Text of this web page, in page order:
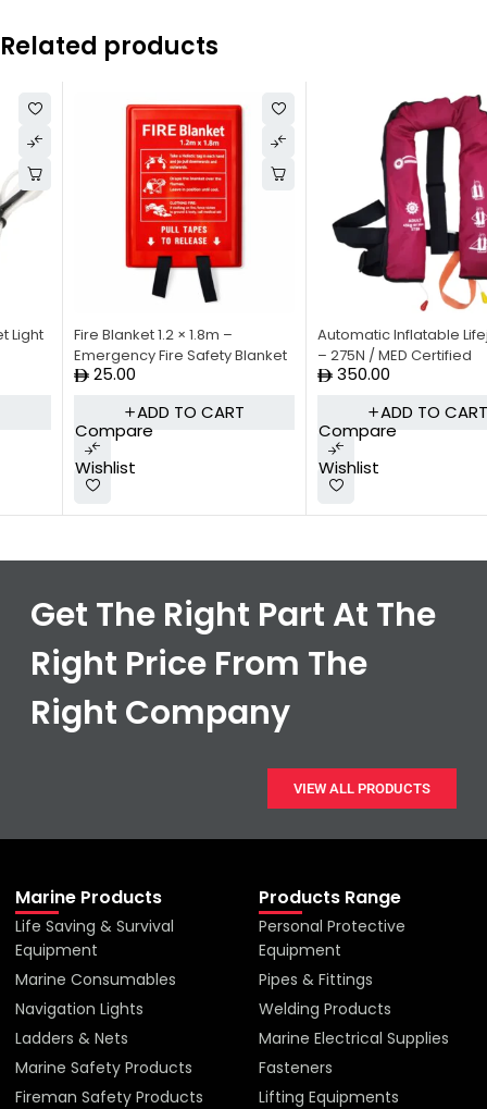
Related products
Fire Blanket 1.2 × 1.8m –
Emergency Fire Safety Blanket
ADD TO CART
Compare
Automatic Inflatable Lifejacket
– 275N / MED Certified
350.00
ADD TO CART
Compare
Get The Right Part At The
Right Price From The
Right Company
VIEW ALL PRODUCTS
Marine Products
Life Saving & Survival
Equipment
Marine Consumables
Navigation Lights
Ladders & Nets
Marine Safety Products
Fireman Safety Products
Products Range
Personal Protective
Equipment
Pipes & Fittings
Welding Products
Marine Electrical Supplies
Fasteners
Lifting Equipments